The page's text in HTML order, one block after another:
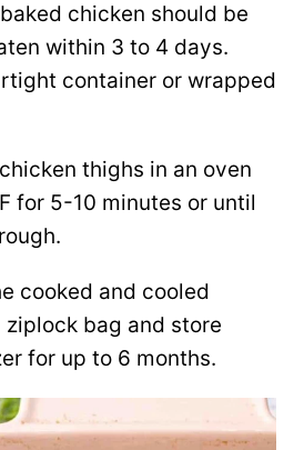
chicken should be
within 3 to 4 days.
container or wrapped
thighs in an oven
for 5-10 minutes or until
cooked and cooled
bag and store
for up to 6 months.